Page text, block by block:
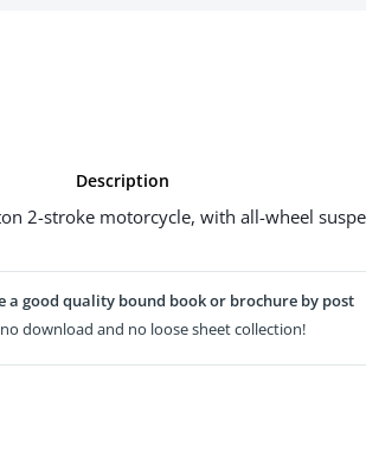
Description
2-stroke motorcycle, with all-wheel
a good quality bound book or brochure by post
no download and no loose sheet collection!